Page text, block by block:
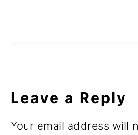
Leave a Reply
Your email address will